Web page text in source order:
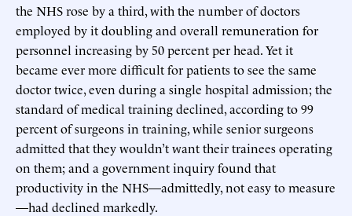
the NHS rose by a third, with the number of doctors
employed by it doubling and overall remuneration for
personnel increasing by 50 percent per head. Yet it
became ever more difficult for patients to see the same
doctor twice, even during a single hospital admission; the
standard of medical training declined, according to 99
percent of surgeons in training, while senior surgeons
admitted that they wouldn’t want their trainees operating
on them; and a government inquiry found that
productivity in the NHS—admittedly, not easy to measure
—had declined markedly.